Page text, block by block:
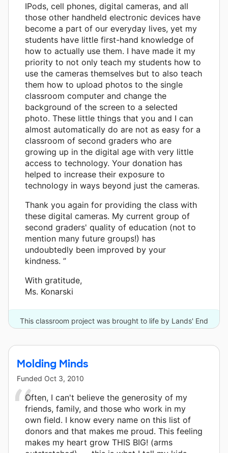
IPods, cell phones, digital cameras, and all
those other handheld electronic devices have
become a part of our everyday lives, yet my
students have little first-hand knowledge of
how to actually use them. I have made it my
priority to not only teach my students how to
use the cameras themselves but to also teach
them how to upload photos to the single
classroom computer and change the
background of the screen to a selected
photo. These little things that you and I can
almost automatically do are not as easy for a
classroom of second graders who are
growing up in the digital age with very little
access to technology. Your donation has
helped to increase their exposure to
technology in ways beyond just the cameras.
Thank you again for providing the class with
these digital cameras. My current group of
second graders' quality of education (not to
mention many future groups!) has
undoubtedly been improved by your
kindness. ”
With gratitude,
Ms. Konarski
This classroom project was brought to life by Lands' End
and one other donor.
Molding Minds
Funded Oct 3, 2010
Often, I can't believe the generosity of my
friends, family, and those who work in my
own field. I know every name on this list of
donors and that makes me proud. This feeling
makes my heart grow THIS BIG! (arms